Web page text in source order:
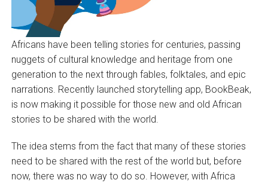
Africans have been telling stories for centuries, passing
nuggets of cultural knowledge and heritage from one
generation to the next through fables, folktales, and epic
narrations. Recently launched storytelling app, BookBeak,
is now making it possible for those new and old African
stories to be shared with the world.
The idea stems from the fact that many of these stories
need to be shared with the rest of the world but, before
now, there was no way to do so. However, with Africa